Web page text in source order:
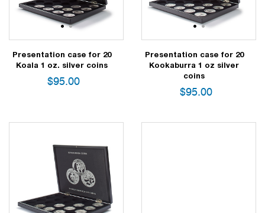
12
Presentation case for 20
Koala 1 oz. silver coins
$95.00
12
Presentation case for 20
Kookaburra 1 oz silver
coins
$95.00